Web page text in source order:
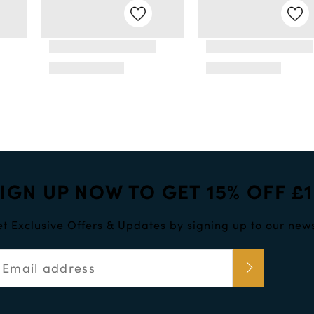
UP NOW TO GET 15% OFF
Exclusive Offers & Updates by signing up to our